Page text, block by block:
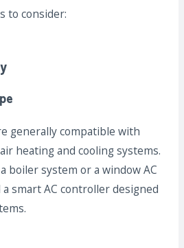
to consider:
generally compatible with
heating and cooling systems.
boiler system or a window AC
smart AC controller designed